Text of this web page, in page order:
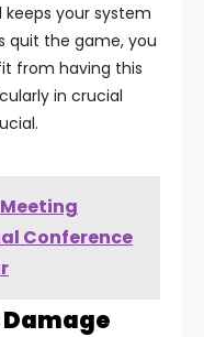
keeps your system
quit the game, you
from having this
in crucial
Conference